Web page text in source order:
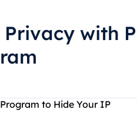
with
to Hide Your IP